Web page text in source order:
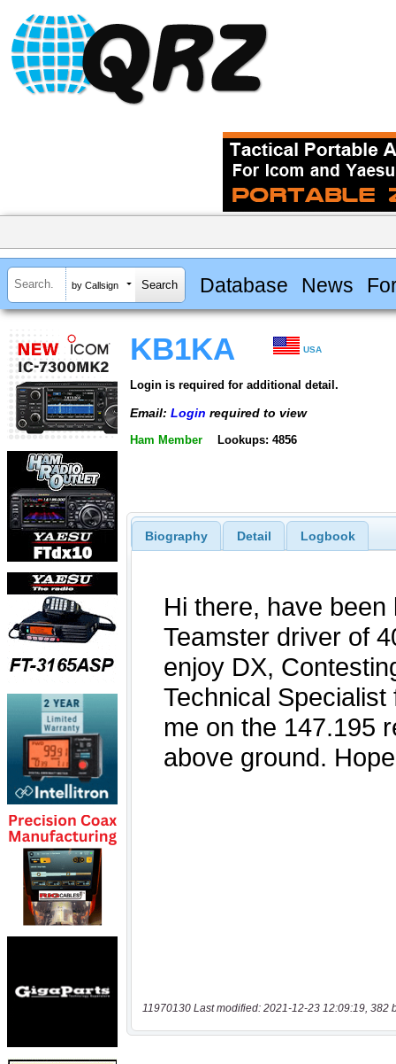
by Callsign Database News
KB1KA USA
Login is required for additional detail.
Email: Login required to view
Ham Member Lookups: 4856
Biography Detail Logbook
11970130 Last modified: 2021-12-23 12:09:19, 382